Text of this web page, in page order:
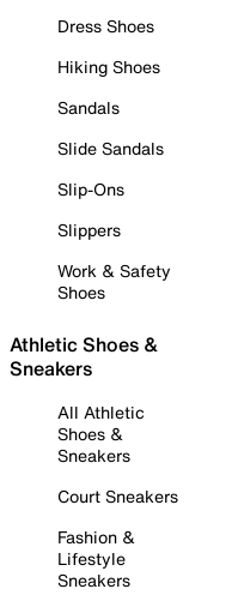
Dress Shoes
Hiking Shoes
Sandals
Slide Sandals
Slip-Ons
Slippers
Work & Safety
Shoes
Athletic Shoes &
Sneakers
All Athletic
Shoes &
Sneakers
Court Sneakers
Fashion &
Lifestyle
Sneakers